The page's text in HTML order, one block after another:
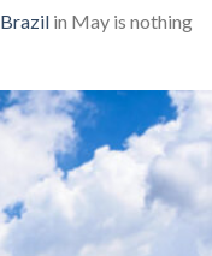
Brazil in May is nothing